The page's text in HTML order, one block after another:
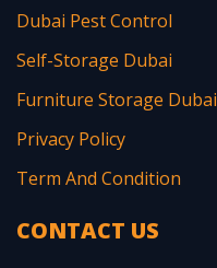
Dubai Pest Control
Self-Storage Dubai
Furniture Storage Dubai
Privacy Policy
Term And Condition
CONTACT US